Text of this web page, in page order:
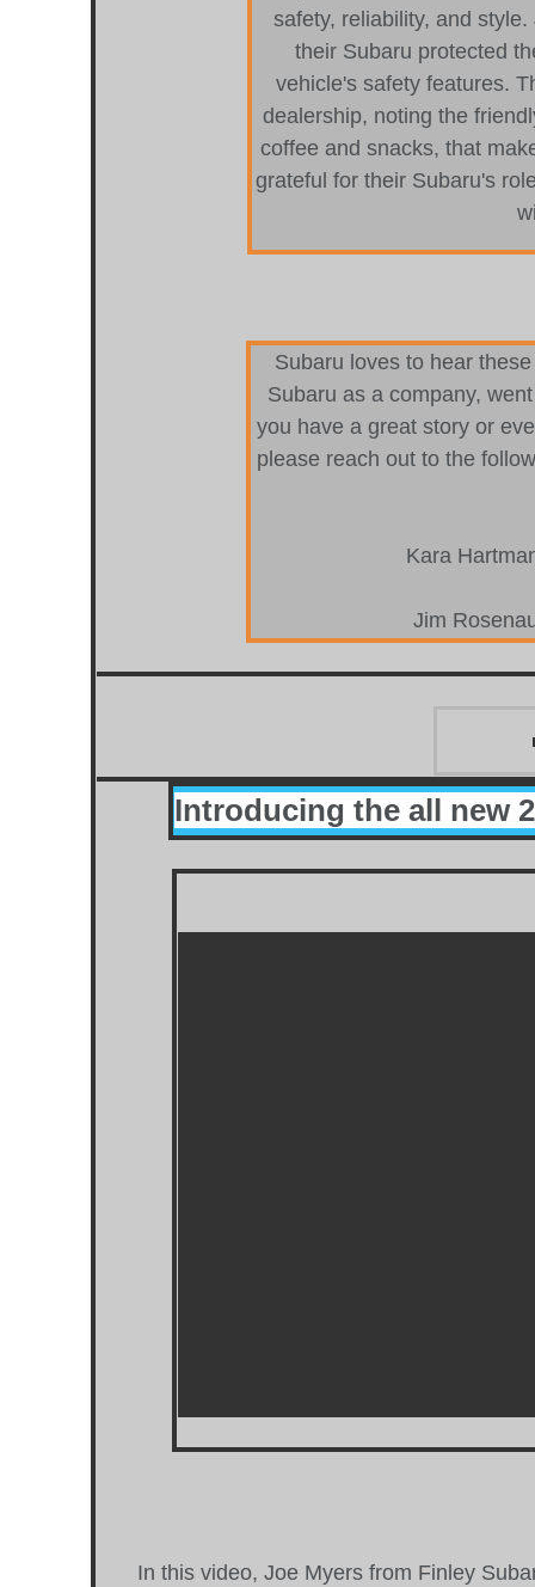
safety, reliability, and
their Subaru protected
vehicle's safety features.
dealership, noting the
coffee and snacks, that
grateful for their Subaru's
Subaru loves to hear
Subaru as a company,
you have a great story or
please reach out to the
Kara
Jim
Introducing the all new
In this video, Joe Myers from Finley